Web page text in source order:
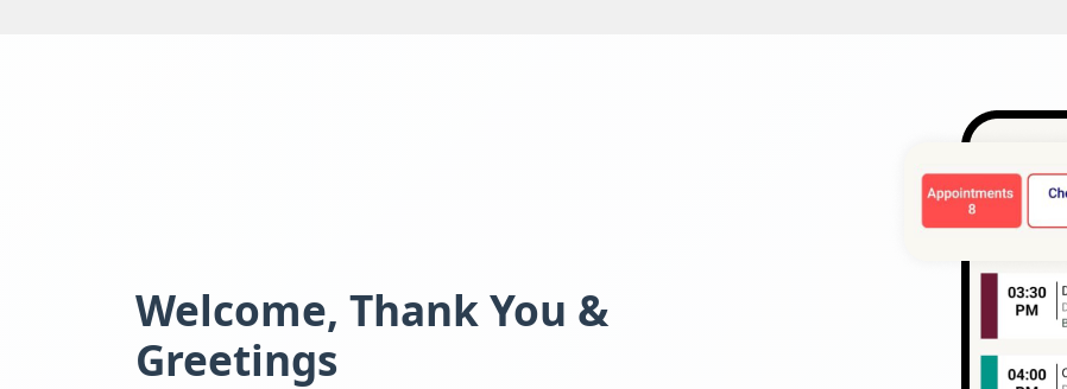
Welcome, Thank You &
Greetings